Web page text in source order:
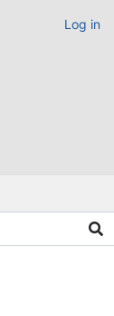
Log in